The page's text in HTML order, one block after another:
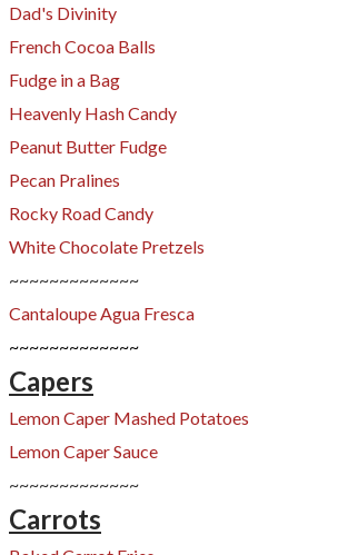
​Dad's Divinity
French Cocoa Balls
Fudge in a Bag
​Heavenly Hash Candy
Peanut Butter Fudge
Pecan Pralines
Rocky Road Candy
White Chocolate Pretzels
~~~~~~~~~~~~~
Cantaloupe Agua Fresca
​~~~~~~~~~~~~~
Capers
Lemon Caper Mashed Potatoes
Lemon Caper Sauce
~~~~~~~~~~~~~
Carrots